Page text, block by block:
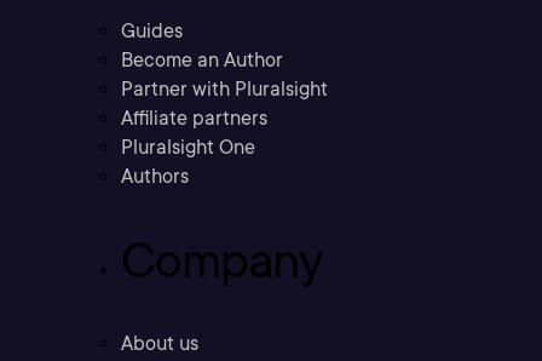
Guides
Become an Author
Partner with Pluralsight
Affiliate partners
Pluralsight One
Authors
Company
About us